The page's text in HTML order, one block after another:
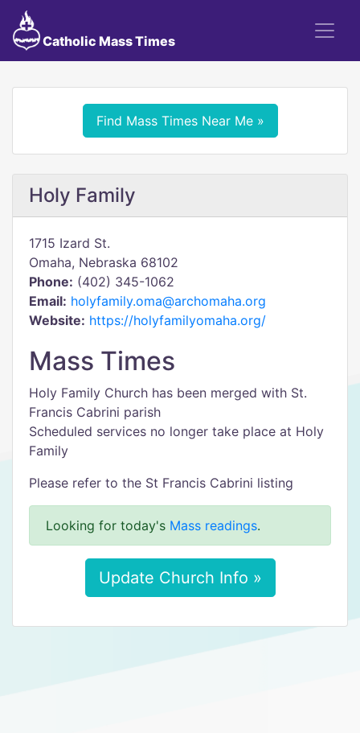
Catholic Mass Times
Find Mass Times Near Me »
Holy Family
1715 Izard St.
Omaha, Nebraska 68102
Phone: (402) 345-1062
Email: holyfamily.oma@archomaha.org
Website: https://holyfamilyomaha.org/
Mass Times
Holy Family Church has been merged with St.
Francis Cabrini parish
Scheduled services no longer take place at Holy
Family
Please refer to the St Francis Cabrini listing
Looking for today's Mass readings.
Update Church Info »